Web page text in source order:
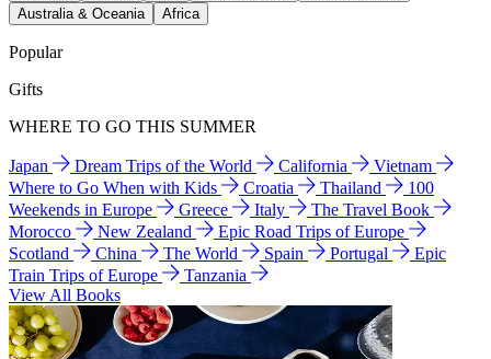
Australia & Oceania
Africa
Popular
Gifts
WHERE TO GO THIS SUMMER
Japan Dream Trips of the World California
Vietnam
Where to Go When with Kids
Croatia Thailand
100
Weekends in Europe
Greece Italy
The Travel Book
Morocco
New Zealand
Epic Road Trips of Europe
Scotland
China The World Spain Portugal
Epic
Train Trips of Europe
Tanzania
View All Books